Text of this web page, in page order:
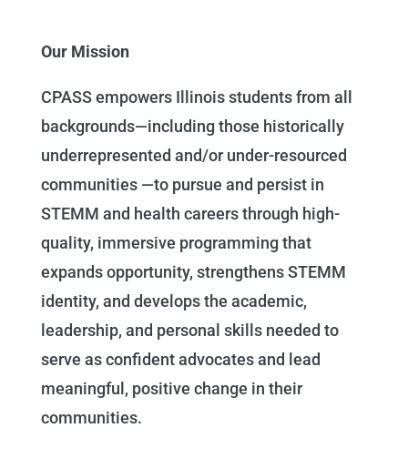
Our Mission
CPASS empowers Illinois students from all
backgrounds—including those historically
underrepresented and/or under-resourced
communities —to pursue and persist in
STEMM and health careers through high-
quality, immersive programming that
expands opportunity, strengthens STEMM
identity, and develops the academic,
leadership, and personal skills needed to
serve as confident advocates and lead
meaningful, positive change in their
communities.